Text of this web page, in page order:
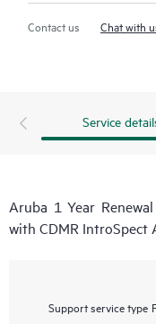
Contact us Chat with
Service
Aruba 1 Year
with CDMR IntroSpect
Support service type